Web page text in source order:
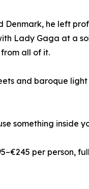
Denmark, he left
Lady Gaga at a
all of it.
and baroque
something inside
per person,